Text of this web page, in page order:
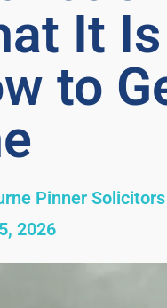
It
to
Pinner Solicitors
2026